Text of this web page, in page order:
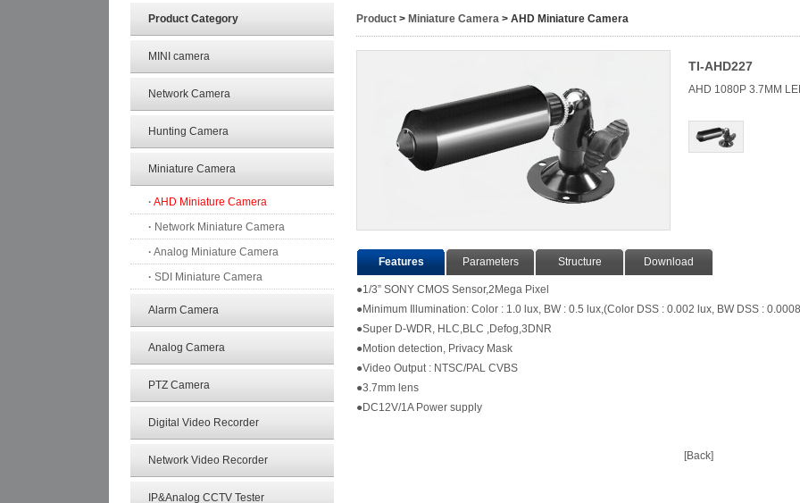
Product Category
MINI camera
Network Camera
Hunting Camera
Miniature Camera
· AHD Miniature Camera
· Network Miniature Camera
· Analog Miniature Camera
· SDI Miniature Camera
Alarm Camera
Analog Camera
PTZ Camera
Digital Video Recorder
Network Video Recorder
IP&Analog CCTV Tester
Product > Miniature Camera > AHD Miniature Camera
TI-AHD227
AHD 1080P 3.7MM
Features Parameters Structure Download
●1/3” SONY CMOS Sensor,2Mega Pixel
●Minimum Illumination: Color : 1.0 lux, BW : 0.5 lux,(Color DSS : 0.002 lux, BW DSS :
●Super D-WDR, HLC,BLC ,Defog,3DNR
●Motion detection, Privacy Mask
●Video Output : NTSC/PAL CVBS
●3.7mm lens
●DC12V/1A Power supply
[Back]